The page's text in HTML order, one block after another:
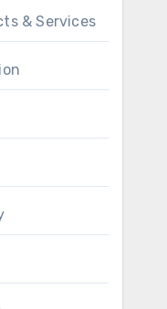
& Services